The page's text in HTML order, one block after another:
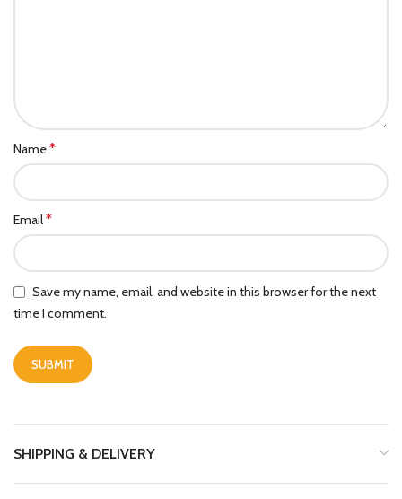
Name*
Email*
Save my name, email, and website in this browser for the next
time I comment.
SHIPPING & DELIVERY